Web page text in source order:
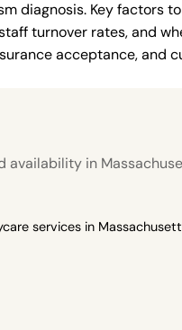
diagnosis. Key factors
turnover rates, and
acceptance, and
availability in
services in